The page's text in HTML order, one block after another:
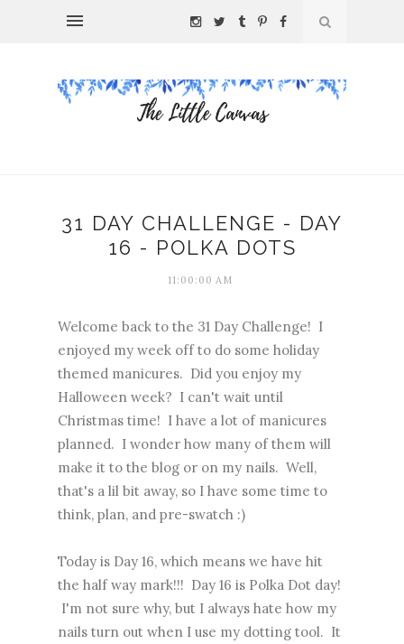
31 DAY CHALLENGE - DAY
16 - POLKA DOTS
11:00:00 AM
Welcome back to the 31 Day Challenge! I
enjoyed my week off to do some holiday
themed manicures. Did you enjoy my
Halloween week? I can't wait until
Christmas time! I have a lot of manicures
planned. I wonder how many of them will
make it to the blog or on my nails. Well,
that's a lil bit away, so I have some time to
think, plan, and pre-swatch :)
Today is Day 16, which means we have hit
the half way mark!!! Day 16 is Polka Dot day!
I'm not sure why, but I always hate how my
nails turn out when I use my dotting tool. It